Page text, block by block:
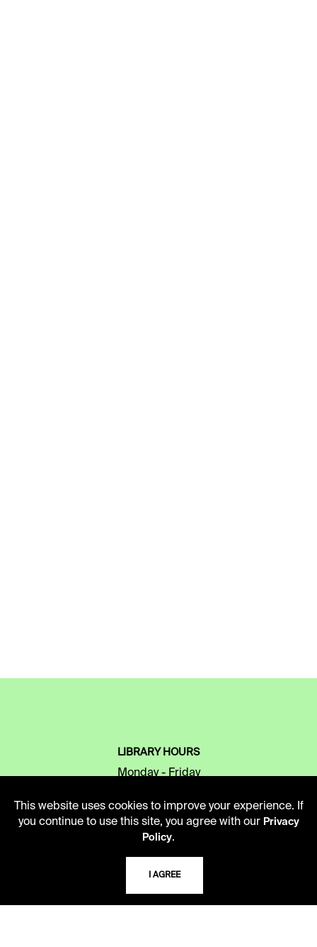
LIBRARY HOURS
Monday - Friday
Second Saturday
10 AM - 2 PM
816.363.4600
This website uses cookies to improve your experience. If
you continue to use this site, you agree with our Privacy
Policy.
I AGREE